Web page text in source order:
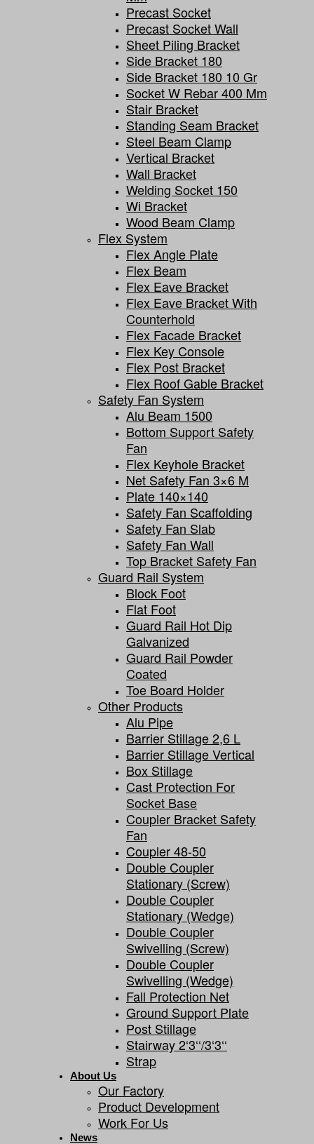
Precast Socket
Precast Socket Wall
Sheet Piling Bracket
Side Bracket 180
Side Bracket 180 10 Gr
Socket W Rebar 400 Mm
Stair Bracket
Standing Seam Bracket
Steel Beam Clamp
Vertical Bracket
Wall Bracket
Welding Socket 150
Wi Bracket
Wood Beam Clamp
Flex System
Flex Angle Plate
Flex Beam
Flex Eave Bracket
Flex Eave Bracket With
Counterhold
Flex Facade Bracket
Flex Key Console
Flex Post Bracket
Flex Roof Gable Bracket
Safety Fan System
Alu Beam 1500
Bottom Support Safety
Fan
Flex Keyhole Bracket
Net Safety Fan 3×6 M
Plate 140×140
Safety Fan Scaffolding
Safety Fan Slab
Safety Fan Wall
Top Bracket Safety Fan
Guard Rail System
Block Foot
Flat Foot
Guard Rail Hot Dip
Galvanized
Guard Rail Powder
Coated
Toe Board Holder
Other Products
Alu Pipe
Barrier Stillage 2,6 L
Barrier Stillage Vertical
Box Stillage
Cast Protection For
Socket Base
Coupler Bracket Safety
Fan
Coupler 48-50
Double Coupler
Stationary (screw)
Double Coupler
Stationary (wedge)
Double Coupler
Swivelling (screw)
Double Coupler
Swivelling (wedge)
Fall Protection Net
Ground Support Plate
Post Stillage
Stairway 2‘3‘‘/3‘3‘‘
Strap
About Us
Our Factory
Product Development
Work For Us
News